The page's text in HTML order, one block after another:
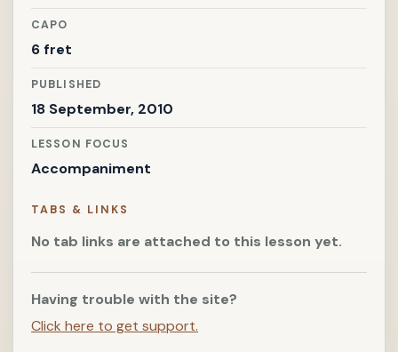
CAPO
6 fret
PUBLISHED
18 September, 2010
LESSON FOCUS
Accompaniment
TABS & LINKS
No tab links are attached to this lesson yet.
Having trouble with the site?
Click here to get support.